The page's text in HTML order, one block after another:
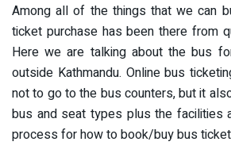
Among all of the things that we can
ticket purchase has been there from
Here we are talking about the bus
outside Kathmandu. Online bus
not to go to the bus counters, but it
bus and seat types plus the facilities
process for how to book/buy bus